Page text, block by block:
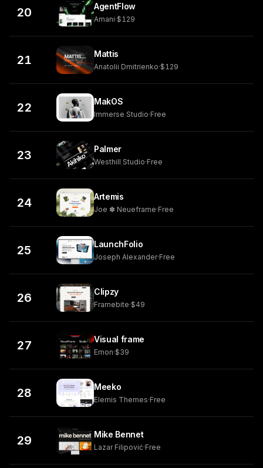
20 AgentFlow
Amani·$129
21 Mattis
Anatolii Dmitrienko·$129
22 MakOS
Immerse Studio·Free
23 Palmer
Westhill Studio·Free
24 Artemis
Joe ✽ Neueframe·Free
25 LaunchFolio
Joseph Alexander·Free
26 Clipzy
Framebite·$49
27 Visual frame
Emon·$39
28 Meeko
Elemis Themes·Free
29 Mike Bennet
Lazar Filipović·Free